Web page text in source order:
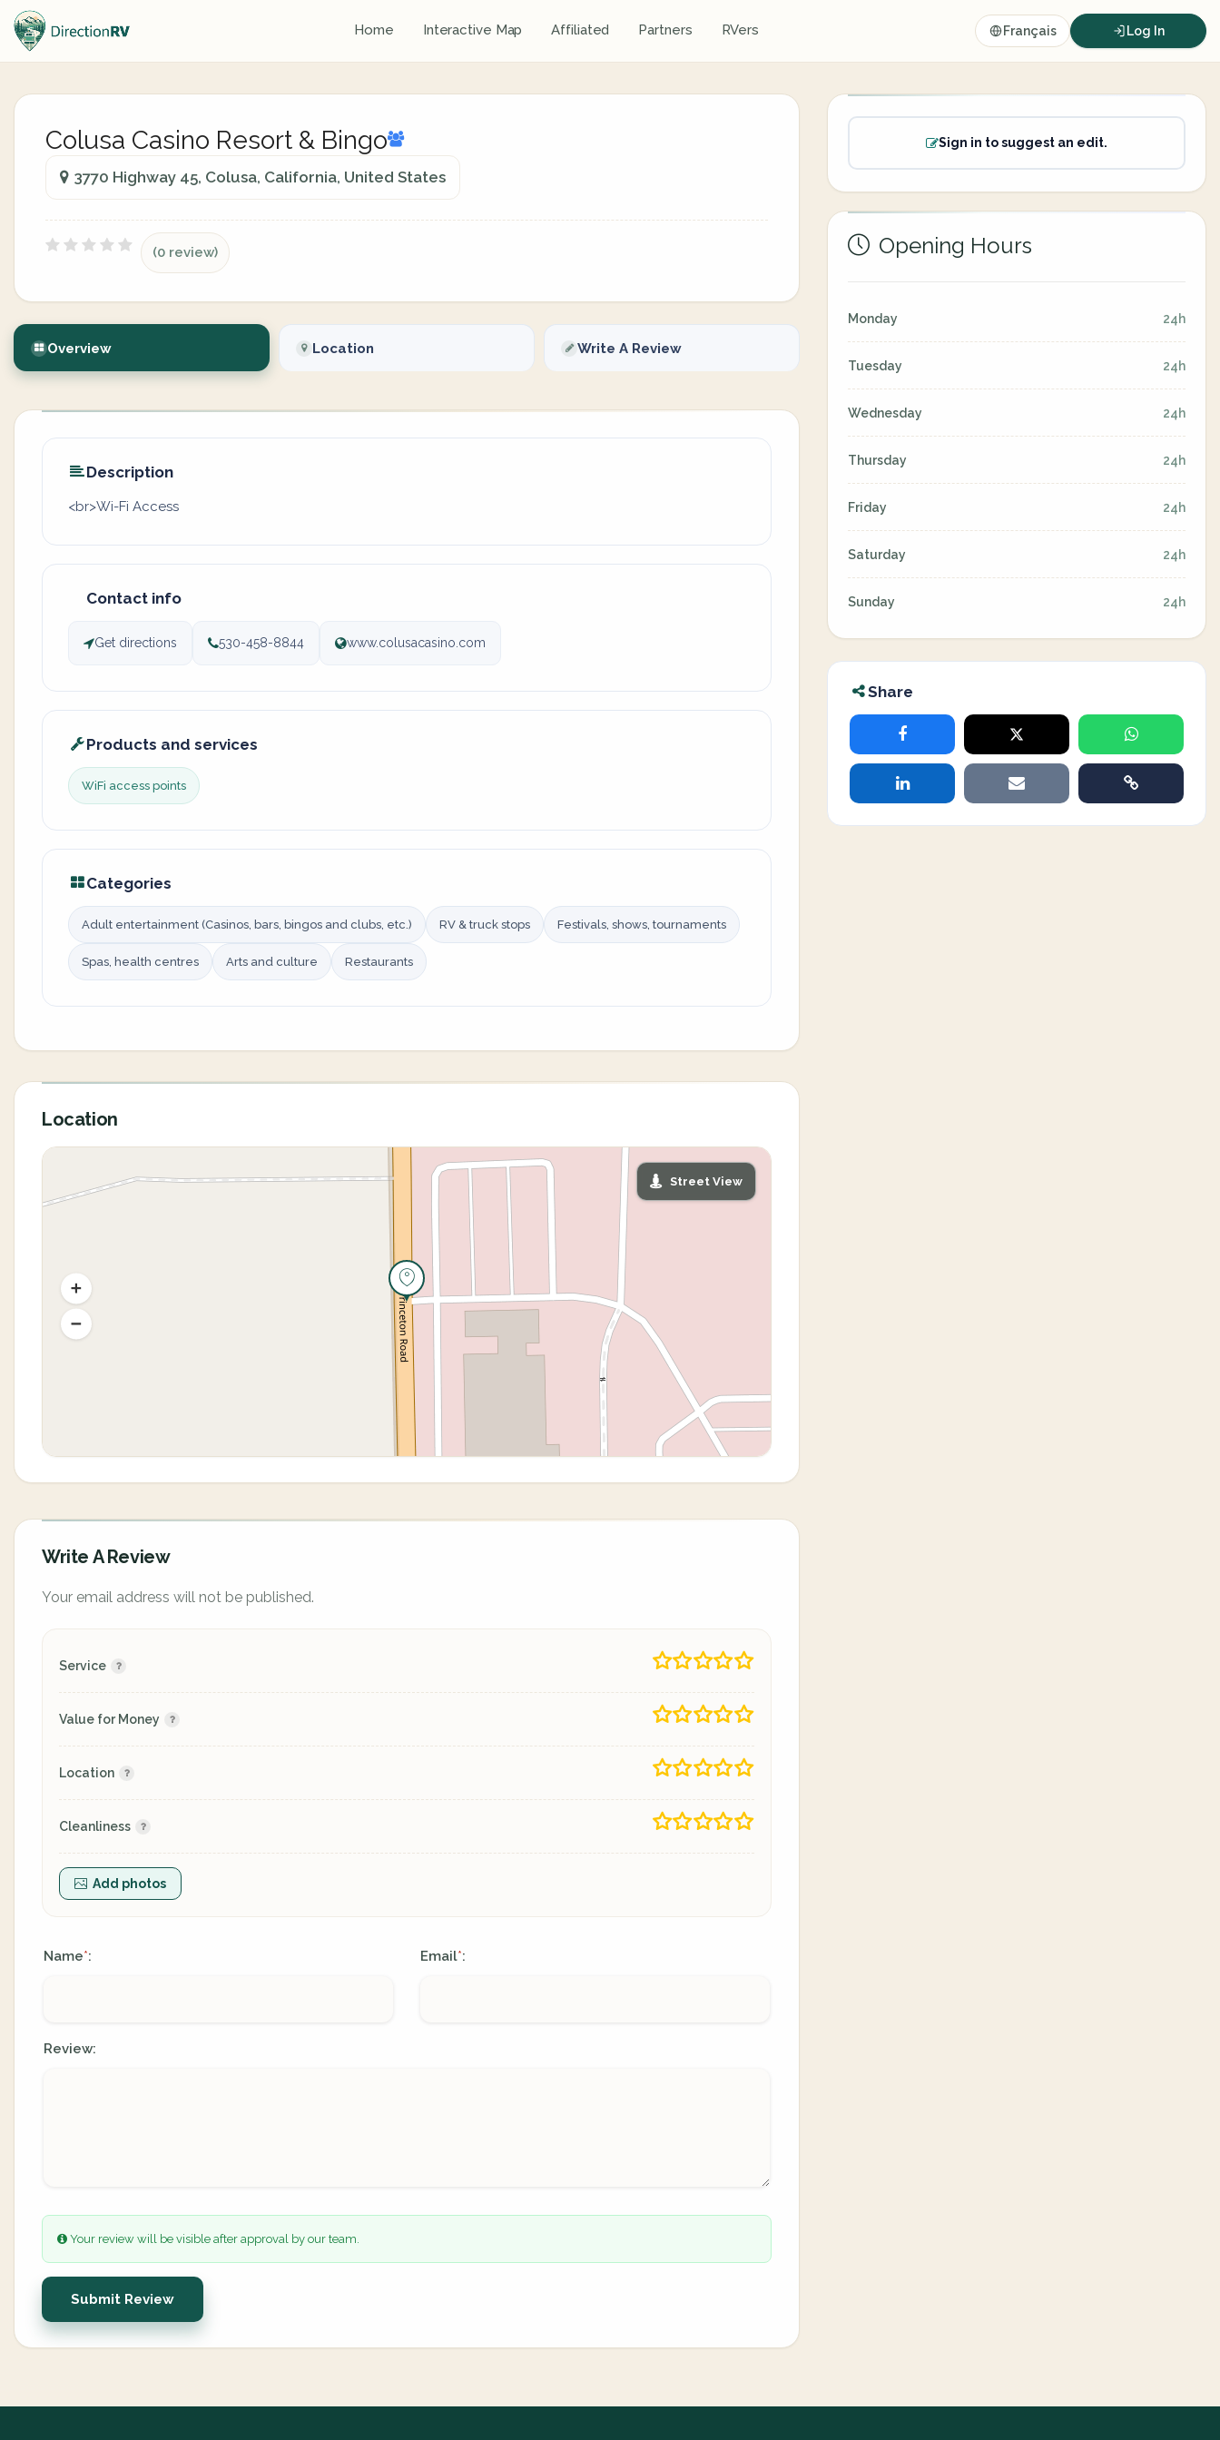
Home Interactive Map Affiliated Partners RVers Français Log In
Colusa Casino Resort & Bingo
3770 Highway 45, Colusa, California, United States
(0 review)
Overview Location Write A Review
Description
<br>Wi-Fi Access
Contact info
Get directions 530-458-8844 www.colusacasino.com
Products and services
WiFi access points
Categories
Adult entertainment (Casinos, bars, bingos and clubs, etc.) RV & truck stops Festivals, shows, tournaments
Spas, health centres Arts and culture Restaurants
Location
Street View
Write A Review
Your email address will not be published.
Service
Value for Money
Location
Cleanliness
Add photos
Name*: Email*:
Review:
Your review will be visible after approval by our team.
Submit Review
Sign in to suggest an edit.
Opening Hours
Monday 24h
Tuesday 24h
Wednesday 24h
Thursday 24h
Friday 24h
Saturday 24h
Sunday 24h
Share